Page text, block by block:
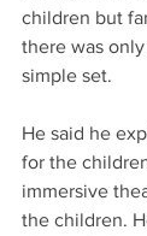
children but
there was
simple set.
He said he
for the
immersive
the children.